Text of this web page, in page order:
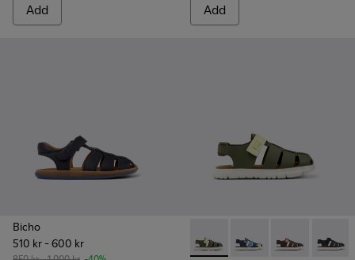
Add Add
Bicho
510 kr - 600 kr
Oruga - K800242-030 -
Oruga - K800242-
Oruga -Oruga